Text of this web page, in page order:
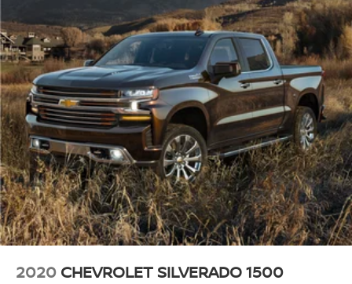
2020 CHEVROLET SILVERADO 1500